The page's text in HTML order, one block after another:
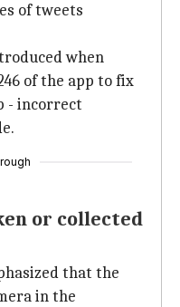
of tweets
when
of the app to fix
- incorrect
or collected
that the
in the